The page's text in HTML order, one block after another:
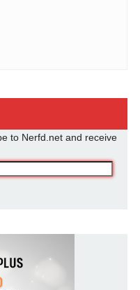
to Nerfd.net and receive